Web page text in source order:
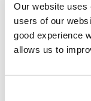
Our website uses
users of our
good experience
allows us to